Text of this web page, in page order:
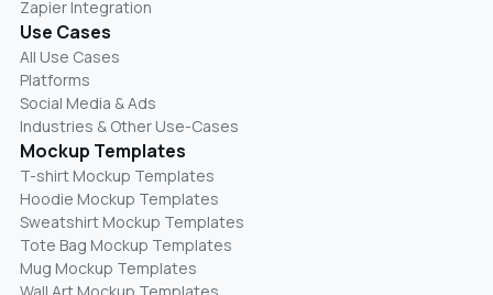
Zapier Integration
Use Cases
All Use Cases
Platforms
Social Media & Ads
Industries & Other Use-Cases
Mockup Templates
T-shirt Mockup Templates
Hoodie Mockup Templates
Sweatshirt Mockup Templates
Tote Bag Mockup Templates
Mug Mockup Templates